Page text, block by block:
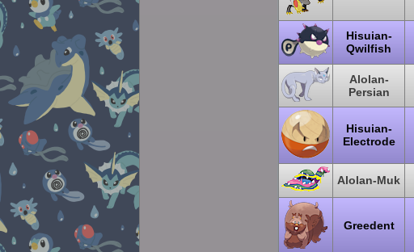
Hisuian-
Qwilfish
Alolan-
Persian
Hisuian-
Electrode
Alolan-Muk
Greedent